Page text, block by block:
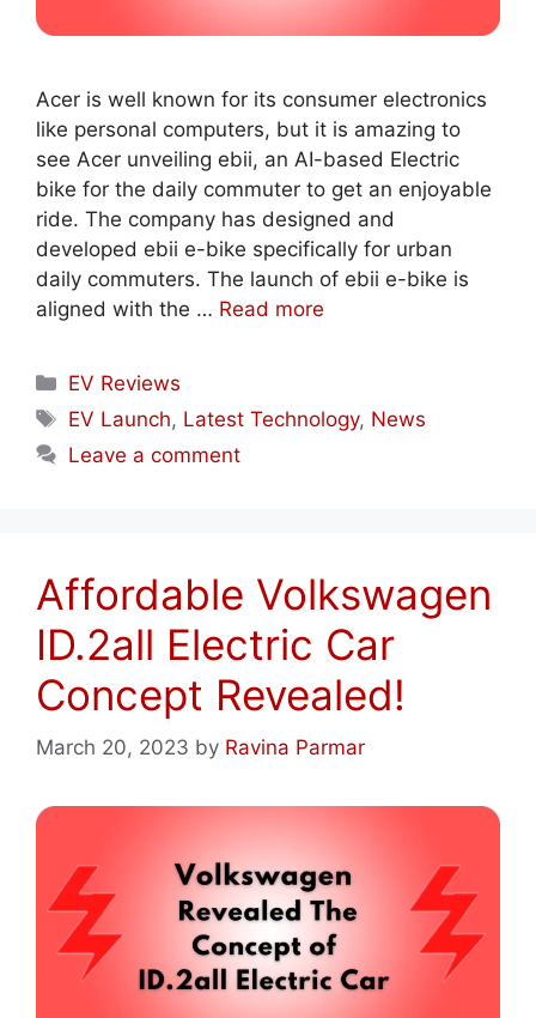
Acer is well known for its consumer electronics
like personal computers, but it is amazing to
see Acer unveiling ebii, an AI-based Electric
bike for the daily commuter to get an enjoyable
ride. The company has designed and
developed ebii e-bike specifically for urban
daily commuters. The launch of ebii e-bike is
aligned with the … Read more
Categories
EV Reviews
Tags
EV Launch, Latest Technology, News
Leave a comment
Affordable Volkswagen
ID.2all Electric Car
Concept Revealed!
March 20, 2023 by Ravina Parmar